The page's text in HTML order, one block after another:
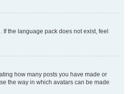
the language pack does not exist, feel
how many posts you have made or
the way in which avatars can be made